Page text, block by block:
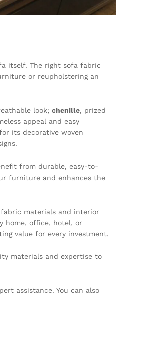
itself. The right sofa fabric
or reupholstering an
look; chenille, prized
appeal and easy
its decorative woven
from durable, easy-to-
furniture and enhances the
fabric materials and interior
home, office, hotel, or
value for every investment.
materials and expertise to
assistance. You can also